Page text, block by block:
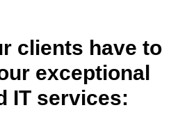
clients have to
exceptional
IT services: